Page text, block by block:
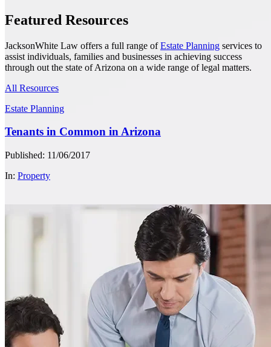
Featured Resources
JacksonWhite Law offers a full range ofEstate Planning services to
assist individuals, families and businesses in achieving success
through out the state of Arizona on a wide range of legal matters.
All Resources
Estate Planning
Tenants in Common in Arizona
Published: 11/06/2017
In: Property